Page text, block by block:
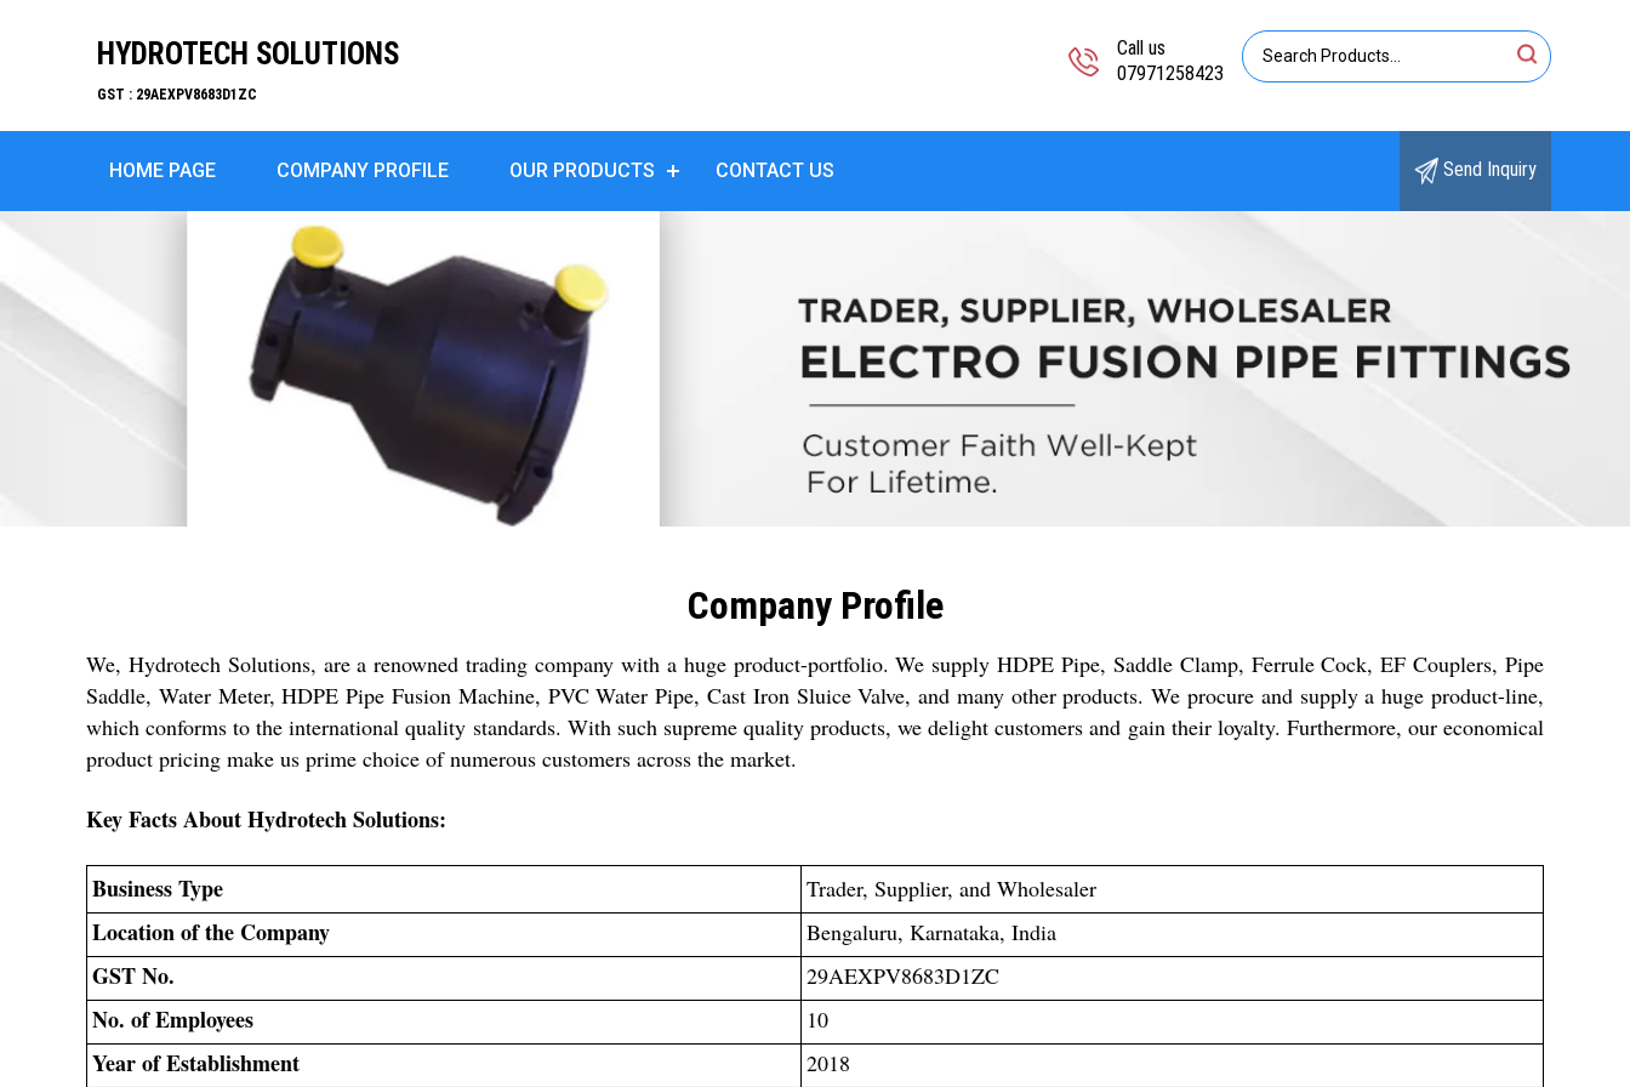
HYDROTECH SOLUTIONS
GST : 29AEXPV8683D1ZC
Call us
07971258423
HOME PAGE COMPANY PROFILE OUR PRODUCTS CONTACT US Send Inquiry
Company Profile
We, Hydrotech Solutions, are a renowned trading company with a huge product-portfolio. We supply HDPE Pipe, Saddle Clamp, Ferrule Cock, EF Couplers, Pipe
Saddle, Water Meter, HDPE Pipe Fusion Machine, PVC Water Pipe, Cast Iron Sluice Valve, and many other products. We procure and supply a huge product-line,
which conforms to the international quality standards. With such supreme quality products, we delight customers and gain their loyalty. Furthermore, our economical
product pricing make us prime choice of numerous customers across the market.
Key Facts About Hydrotech Solutions:
Business Type Trader, Supplier, and Wholesaler
Location of the Company Bengaluru, Karnataka, India
GST No. 29AEXPV8683D1ZC
No. of Employees 10
Year of Establishment 2018